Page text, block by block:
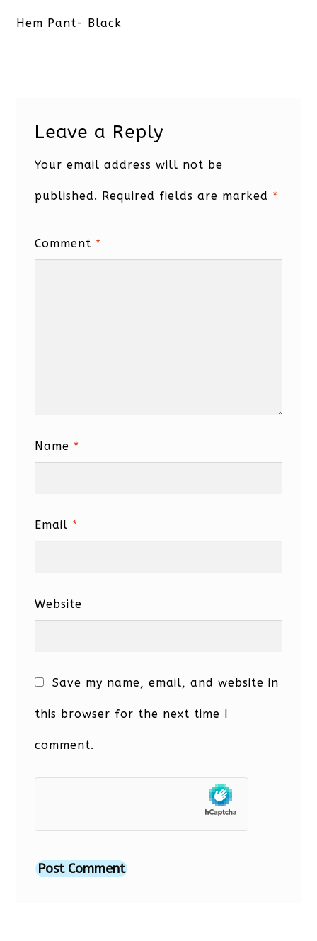
Hem Pant- Black
Leave a Reply
Your email address will not be
published. Required fields are marked *
Comment *
Name *
Email *
Website
Save my name, email, and website in
this browser for the next time I
comment.